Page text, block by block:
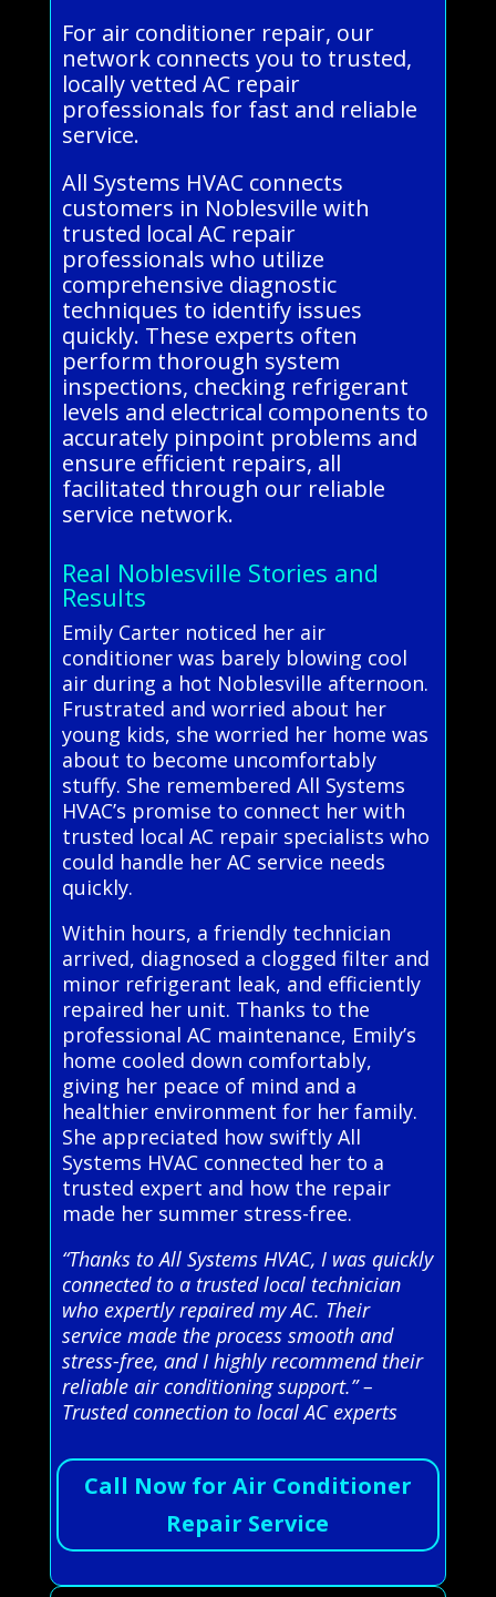
For air conditioner repair, our
network connects you to trusted,
locally vetted AC repair
professionals for fast and reliable
service.
All Systems HVAC connects
customers in Noblesville with
trusted local AC repair
professionals who utilize
comprehensive diagnostic
techniques to identify issues
quickly. These experts often
perform thorough system
inspections, checking refrigerant
levels and electrical components to
accurately pinpoint problems and
ensure efficient repairs, all
facilitated through our reliable
service network.
Real Noblesville Stories and
Results
Emily Carter noticed her air
conditioner was barely blowing cool
air during a hot Noblesville afternoon.
Frustrated and worried about her
young kids, she worried her home was
about to become uncomfortably
stuffy. She remembered All Systems
HVAC’s promise to connect her with
trusted local AC repair specialists who
could handle her AC service needs
quickly.
Within hours, a friendly technician
arrived, diagnosed a clogged filter and
minor refrigerant leak, and efficiently
repaired her unit. Thanks to the
professional AC maintenance, Emily’s
home cooled down comfortably,
giving her peace of mind and a
healthier environment for her family.
She appreciated how swiftly All
Systems HVAC connected her to a
trusted expert and how the repair
made her summer stress-free.
“Thanks to All Systems HVAC, I was quickly
connected to a trusted local technician
who expertly repaired my AC. Their
service made the process smooth and
stress-free, and I highly recommend their
reliable air conditioning support.” –
Trusted connection to local AC experts
Call Now for Air Conditioner
Repair Service